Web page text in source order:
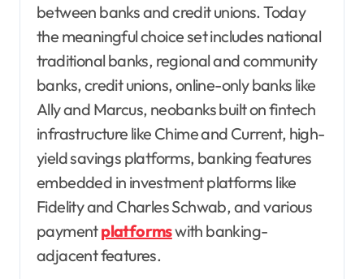
between banks and credit unions. Today
the meaningful choice set includes national
traditional banks, regional and community
banks, credit unions, online-only banks like
Ally and Marcus, neobanks built on fintech
infrastructure like Chime and Current, high-
yield savings platforms, banking features
embedded in investment platforms like
Fidelity and Charles Schwab, and various
paymentplatformswith banking-
adjacent features.